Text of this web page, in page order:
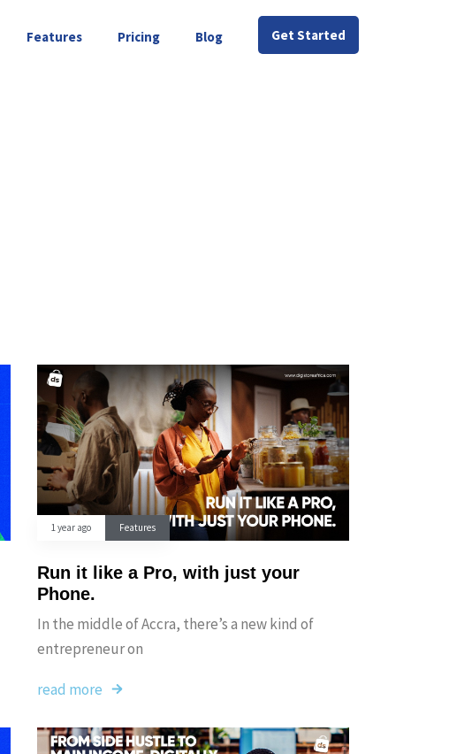
Features Pricing Blog Get Started
1 year ago Features
Run it like a Pro, with just your
Phone.
In the middle of Accra, there’s a new kind of
entrepreneur on
read more